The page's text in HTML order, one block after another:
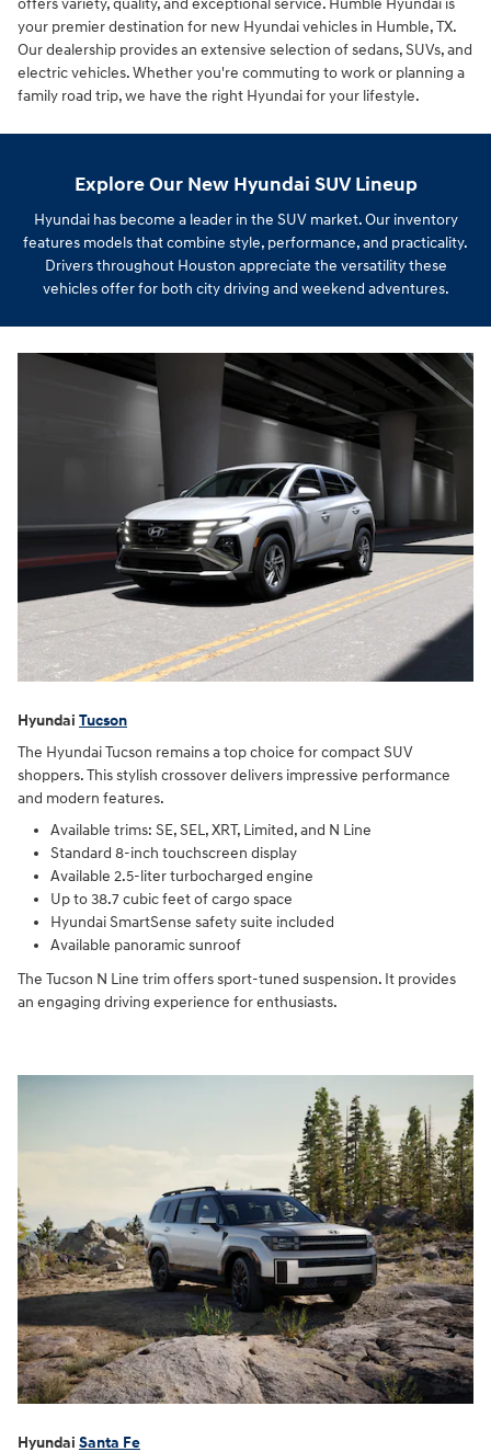
offers variety, quality, and exceptional service. Humble Hyundai is
your premier destination for new Hyundai vehicles in Humble, TX.
Our dealership provides an extensive selection of sedans, SUVs, and
electric vehicles. Whether you're commuting to work or planning a
family road trip, we have the right Hyundai for your lifestyle.
Explore Our New Hyundai SUV Lineup
Hyundai has become a leader in the SUV market. Our inventory
features models that combine style, performance, and practicality.
Drivers throughout Houston appreciate the versatility these
vehicles offer for both city driving and weekend adventures.
Hyundai Tucson
The Hyundai Tucson remains a top choice for compact SUV
shoppers. This stylish crossover delivers impressive performance
and modern features.
Available trims: SE, SEL, XRT, Limited, and N Line
Standard 8-inch touchscreen display
Available 2.5-liter turbocharged engine
Up to 38.7 cubic feet of cargo space
Hyundai SmartSense safety suite included
Available panoramic sunroof
The Tucson N Line trim offers sport-tuned suspension. It provides
an engaging driving experience for enthusiasts.
Hyundai Santa Fe